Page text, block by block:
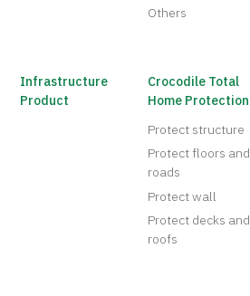
Others
Infrastructure
Product
Crocodile Total
Home Protection
Protect structure
Protect floors and
roads
Protect wall
Protect decks and
roofs